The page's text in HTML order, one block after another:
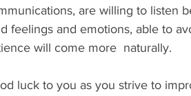
are willing to listen
feelings and emotions, able to
will come more  naturally.
luck to you as you strive to